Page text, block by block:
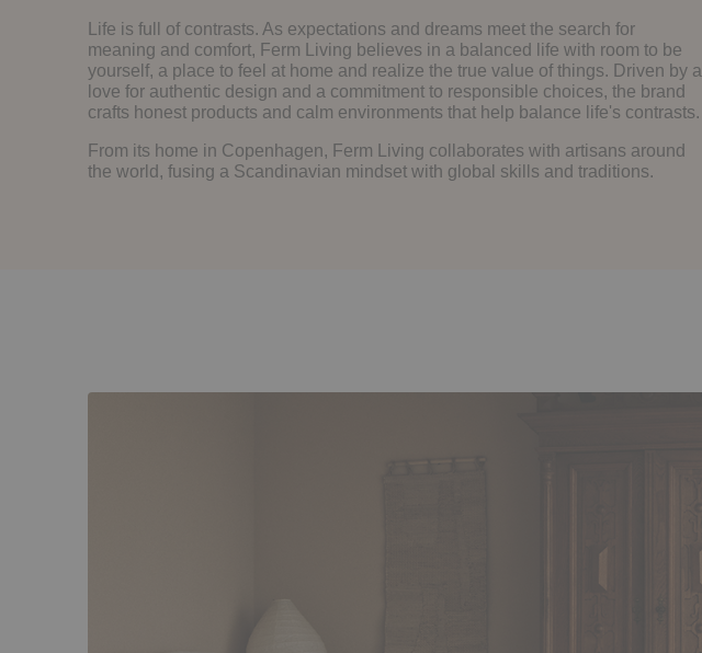
Life is full of contrasts. As expectations and dreams meet the search for
meaning and comfort, Ferm Living believes in a balanced life with room to be
yourself, a place to feel at home and realize the true value of things. Driven by a
love for authentic design and a commitment to responsible choices, the brand
crafts honest products and calm environments that help balance life's contrasts.
From its home in Copenhagen, Ferm Living collaborates with artisans around
the world, fusing a Scandinavian mindset with global skills and traditions.